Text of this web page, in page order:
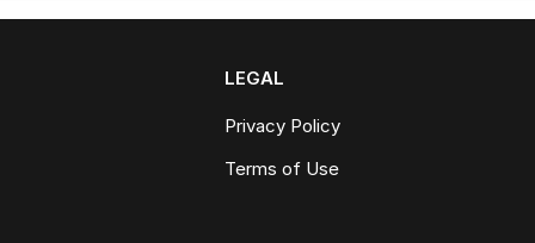
LEGAL
Privacy Policy
Terms of Use